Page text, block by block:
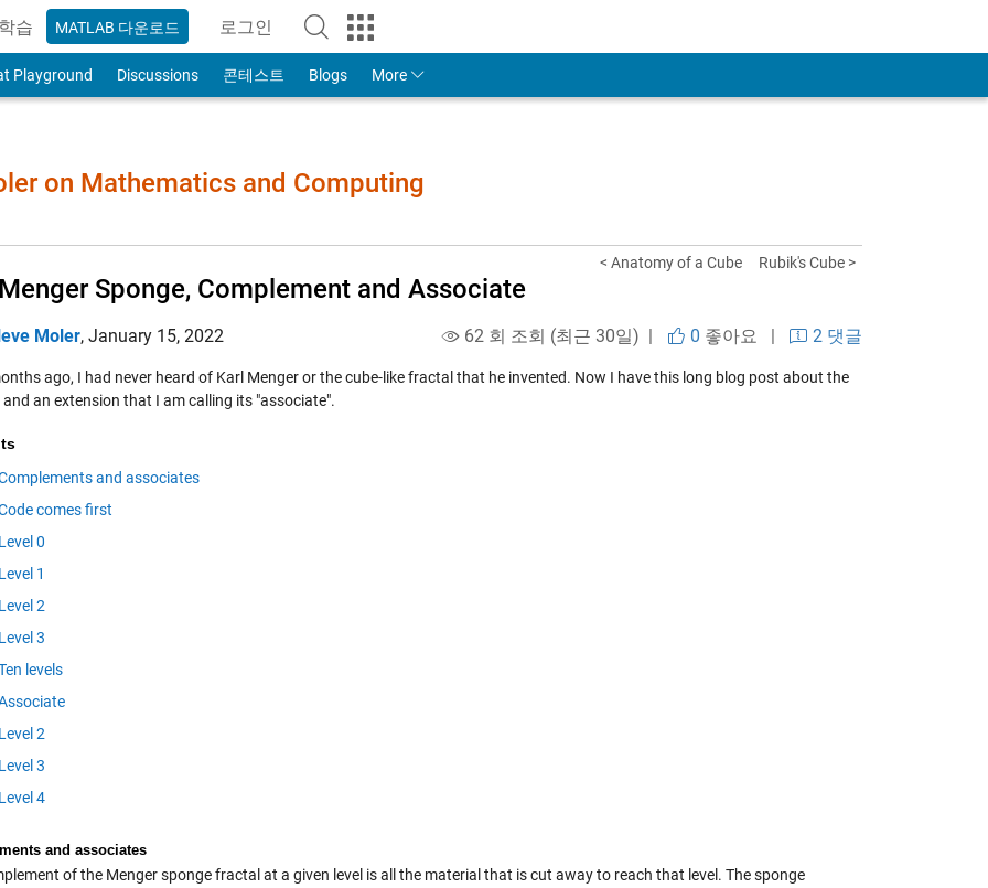
학습 MATLAB 다운로드 로그인
to Your MathWorks Account
Playground Discussions 콘테스트 Blogs More
on Mathematics and Computing
< Anatomy of a Cube Rubik's Cube >
Sponge, Complement and Associate
Moler, January 15, 2022 62 회 조회 (최근 30일) | 0 좋아요 | 2 댓글
ago, I had never heard of Karl Menger or the cube-like fractal that he invented. Now I have this long blog post about the
and an extension that I am calling its "associate".
and associates
comes first
Level 0
Level 1
Level 2
Level 3
levels
Level 2
Level 3
Level 4
and associates
of the Menger sponge fractal at a given level is all the material that is cut away to reach that level. The sponge